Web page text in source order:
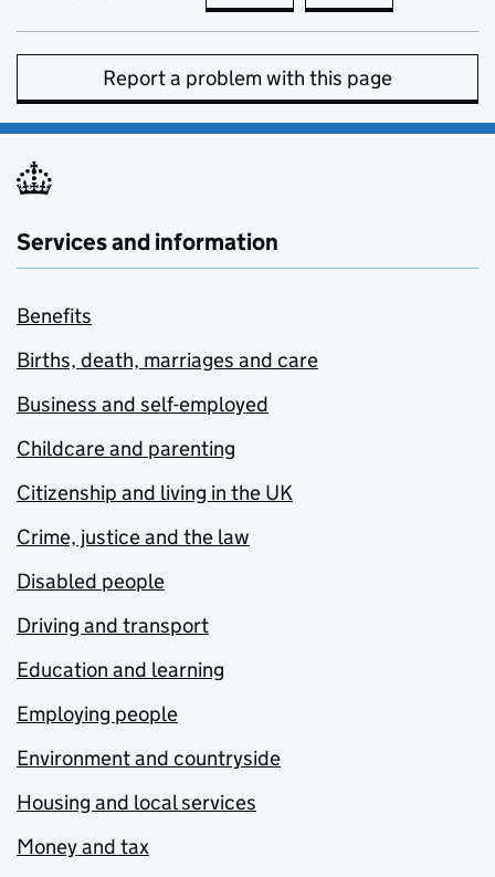
Report a problem with this page
Services and information
Benefits
Births, death, marriages and care
Business and self-employed
Childcare and parenting
Citizenship and living in the UK
Crime, justice and the law
Disabled people
Driving and transport
Education and learning
Employing people
Environment and countryside
Housing and local services
Money and tax